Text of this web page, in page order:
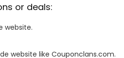
or deals:
website.
website like Couponclans.com.